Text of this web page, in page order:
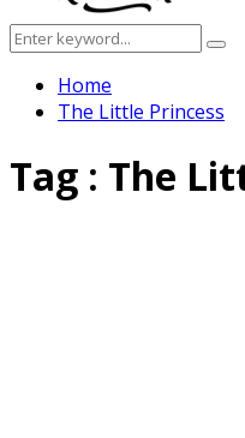
Search
for:
Home
The Little Princess
Tag : The